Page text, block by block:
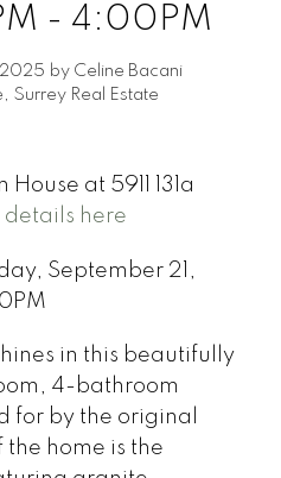
- 4:00PM
by Celine Bacani
Surrey Real Estate
at 5911 131a
details here
September 21,
in this beautifully
4-bathroom
for by the original
the home is the